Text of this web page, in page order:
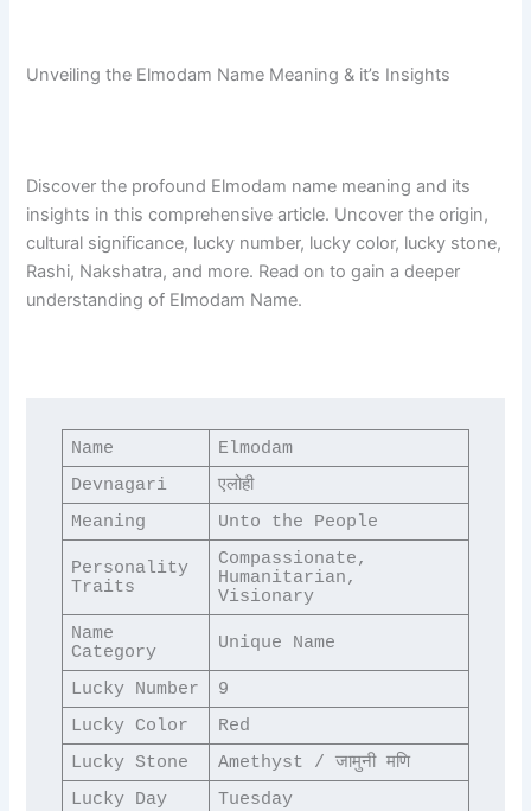
Unveiling the Elmodam Name Meaning & it’s Insights
Discover the profound Elmodam name meaning and its
insights in this comprehensive article. Uncover the origin,
cultural significance, lucky number, lucky color, lucky stone,
Rashi, Nakshatra, and more. Read on to gain a deeper
understanding of Elmodam Name.
Name
Elmodam
Devnagari
एलोही
Meaning
Unto the People
Personality
Traits
Compassionate,
Humanitarian,
Visionary
Name
Category
Unique Name
Lucky Number
9
Lucky Color
Red
Lucky Stone
Amethyst / जामुनी मणि
Lucky Day
Tuesday